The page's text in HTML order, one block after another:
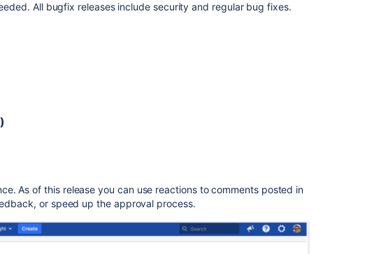
All bugfix releases include security and regular bug fixes.
As of this release you can use reactions to comments posted in
or speed up the approval process.